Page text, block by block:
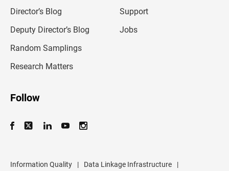
Director’s Blog
Deputy Director’s Blog
Random Samplings
Research Matters
Support
Jobs
Follow
Information Quality | Data Linkage Infrastructure
|